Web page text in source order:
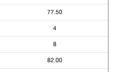
77.50
4
8
82.00